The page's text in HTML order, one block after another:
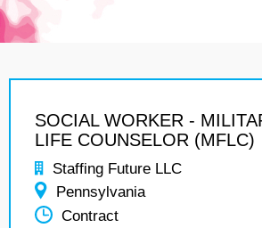
SOCIAL WORKER -
LIFE COUNSELOR (MFLC)
Staffing Future LLC
Pennsylvania
Contract